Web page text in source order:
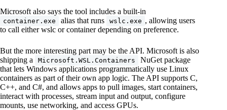
Microsoft also says the tool includes a built-in
container.exe alias that runs wslc.exe , allowing users
to call either wslc or container depending on preference.
But the more interesting part may be the API. Microsoft is also
shipping a
Microsoft.WSL.Containers
NuGet package
that lets Windows applications programmatically use Linux
containers as part of their own app logic. The API supports C,
C++, and C#, and allows apps to pull images, start containers,
interact with processes, stream input and output, configure
mounts, use networking, and access GPUs.